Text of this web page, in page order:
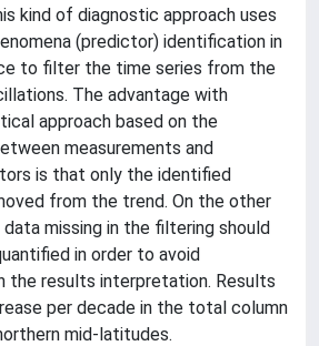
kind of diagnostic approach uses
(predictor) identification in
to filter the time series from the
The advantage with
approach based on the
measurements and
is that only the identified
from the trend. On the other
missing in the filtering should
in order to avoid
the results interpretation. Results
per decade in the total column
mid-latitudes.